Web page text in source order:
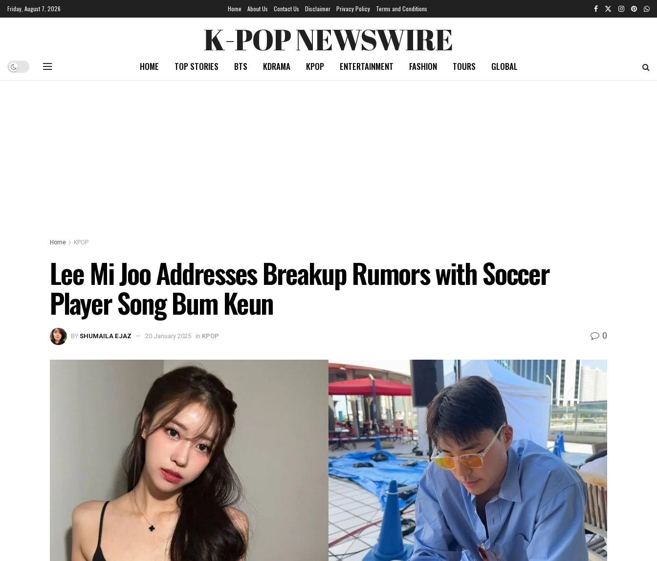
Friday, August 7, 2026 Home About Us Contact Us Disclaimer Privacy Policy Terms and Conditions
K-POP NEWSWIRE
HOME TOP STORIES BTS KDRAMA KPOP ENTERTAINMENT FASHION TOURS GLOBAL
Home KPOP
Lee Mi Joo Addresses Breakup Rumors with Soccer
Player Song Bum Keun
BYSHUMAILA EJAZ 20 January 2025 in KPOP 0